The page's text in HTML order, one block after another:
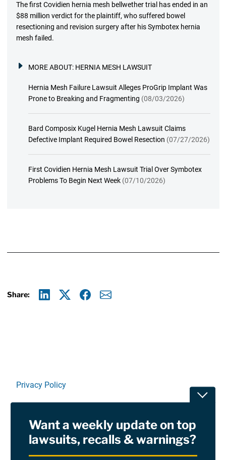
The first Covidien hernia mesh bellwether trial has ended in an
$88 million verdict for the plaintiff, who suffered bowel
resectioning and revision surgery after his Symbotex hernia
mesh failed.
MORE ABOUT: HERNIA MESH LAWSUIT
Hernia Mesh Failure Lawsuit Alleges ProGrip Implant Was
Prone to Breaking and Fragmenting (08/03/2026)
Bard Composix Kugel Hernia Mesh Lawsuit Claims
Defective Implant Required Bowel Resection (07/27/2026)
First Covidien Hernia Mesh Lawsuit Trial Over Symbotex
Problems To Begin Next Week (07/10/2026)
Share:
Privacy Policy
RSSWant a weekly update on top
lawsuits, recalls & warnings?